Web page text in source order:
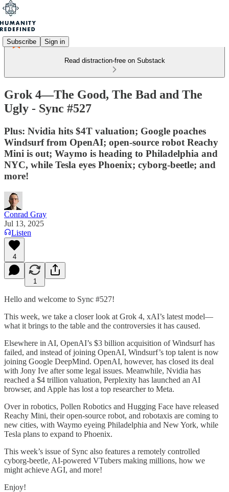
Subscribe Sign in
Read distraction-free on Substack
Grok 4—The Good, The Bad and The
Ugly - Sync #527
Plus: Nvidia hits $4T valuation; Google poaches
Windsurf from OpenAI; open-source robot Reachy
Mini is out; Waymo is heading to Philadelphia and
NYC, while Tesla eyes Phoenix; cyborg-beetle; and
more!
Conrad Gray
Jul 13, 2025
Listen
4
1
Hello and welcome to Sync #527!
This week, we take a closer look at Grok 4, xAI’s latest model—
what it brings to the table and the controversies it has caused.
Elsewhere in AI, OpenAI’s $3 billion acquisition of Windsurf has
failed, and instead of joining OpenAI, Windsurf’s top talent is now
joining Google DeepMind. OpenAI, however, has closed its deal
with Jony Ive after some legal issues. Meanwhile, Nvidia has
reached a $4 trillion valuation, Perplexity has launched an AI
browser, and Apple has lost a top researcher to Meta.
Over in robotics, Pollen Robotics and Hugging Face have released
Reachy Mini, their open-source robot, and robotaxis are coming to
new cities, with Waymo eyeing Philadelphia and New York, while
Tesla plans to expand to Phoenix.
This week’s issue of Sync also features a remotely controlled
cyborg-beetle, AI-powered VTubers making millions, how we
might achieve AGI, and more!
Enjoy!